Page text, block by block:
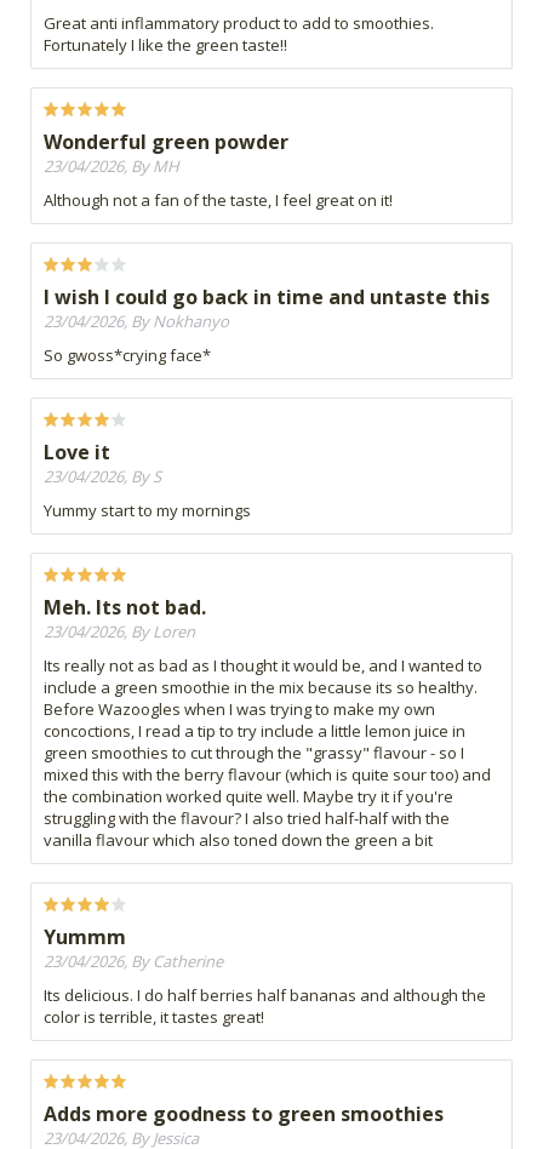
Great anti inflammatory product to add to smoothies.
Fortunately I like the green taste!!
Wonderful green powder
23/04/2026, By MH
Although not a fan of the taste, I feel great on it!
I wish I could go back in time and untaste this
23/04/2026, By Nokhanyo
So gwoss*crying face*
Love it
23/04/2026, By S
Yummy start to my mornings
Meh. Its not bad.
23/04/2026, By Loren
Its really not as bad as I thought it would be, and I wanted to
include a green smoothie in the mix because its so healthy.
Before Wazoogles when I was trying to make my own
concoctions, I read a tip to try include a little lemon juice in
green smoothies to cut through the "grassy" flavour - so I
mixed this with the berry flavour (which is quite sour too) and
the combination worked quite well. Maybe try it if you're
struggling with the flavour? I also tried half-half with the
vanilla flavour which also toned down the green a bit
Yummm
23/04/2026, By Catherine
Its delicious. I do half berries half bananas and although the
color is terrible, it tastes great!
Adds more goodness to green smoothies
23/04/2026, By Jessica